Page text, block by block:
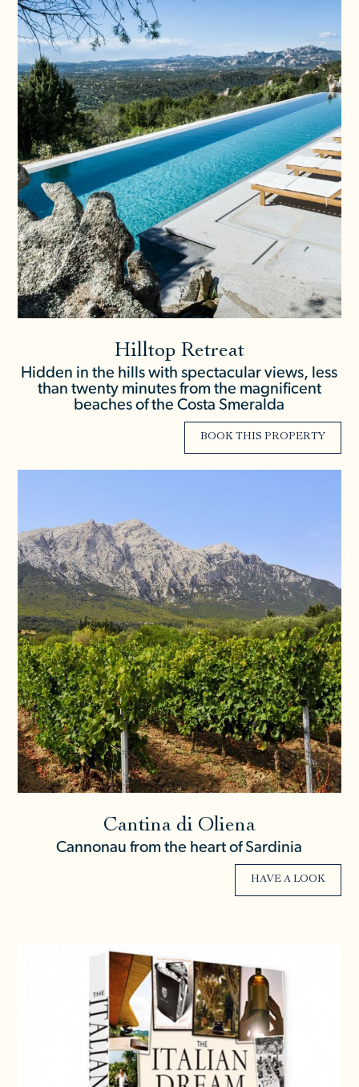
Hilltop Retreat
Hidden in the hills with spectacular views, less
than twenty minutes from the magnificent
beaches of the Costa Smeralda
BOOK THIS PROPERTY
Cantina di Oliena
Cannonau from the heart of Sardinia
HAVE A LOOK